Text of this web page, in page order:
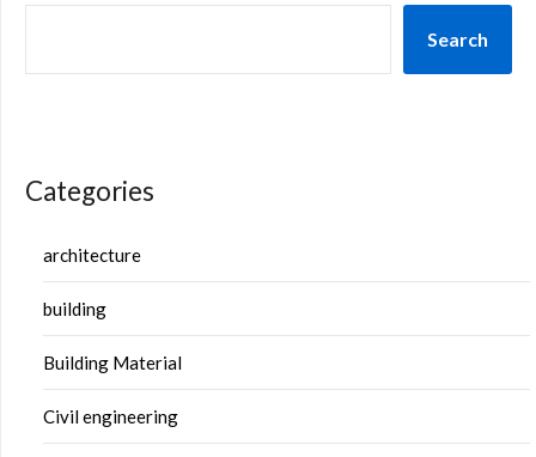
Search
Categories
architecture
building
Building Material
Civil engineering